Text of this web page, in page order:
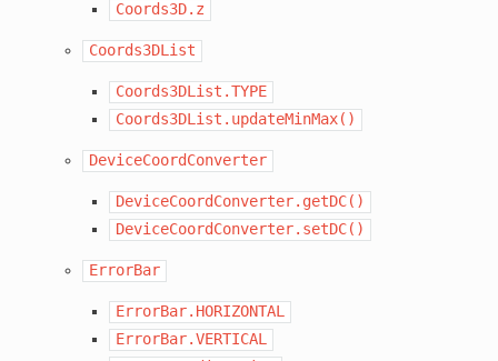
Coords3D.z
Coords3DList
Coords3DList.TYPE
Coords3DList.updateMinMax()
DeviceCoordConverter
DeviceCoordConverter.getDC()
DeviceCoordConverter.setDC()
ErrorBar
ErrorBar.HORIZONTAL
ErrorBar.VERTICAL